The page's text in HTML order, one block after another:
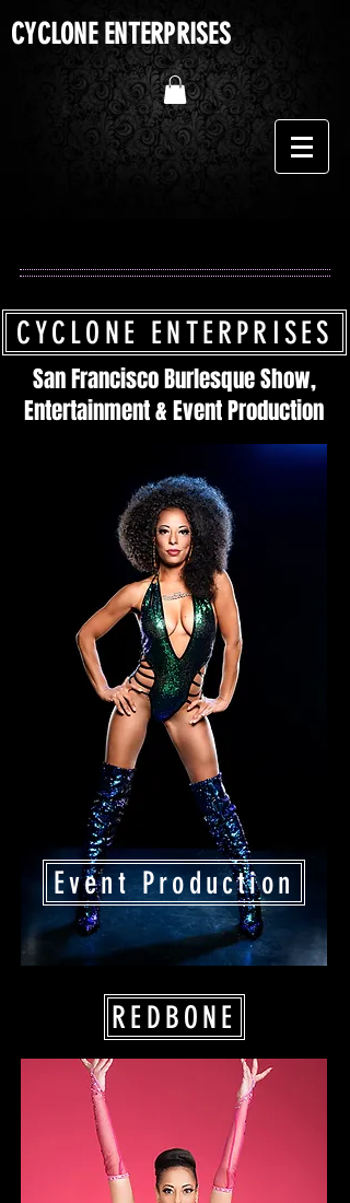
CYCLONE ENTERPRISES
CYCLONE ENTERPRISES
San Francisco Burlesque Show,
Entertainment & Event Production
Event Production
REDBONE